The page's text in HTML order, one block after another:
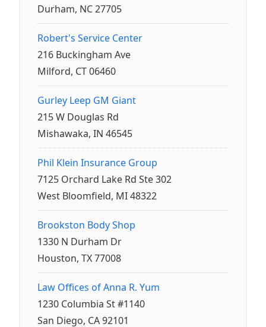
Durham, NC 27705
Robert's Service Center
216 Buckingham Ave
Milford, CT 06460
Gurley Leep GM Giant
215 W Douglas Rd
Mishawaka, IN 46545
Phil Klein Insurance Group
7125 Orchard Lake Rd Ste 302
West Bloomfield, MI 48322
Brookston Body Shop
1330 N Durham Dr
Houston, TX 77008
Law Offices of Anna R. Yum
1230 Columbia St #1140
San Diego, CA 92101